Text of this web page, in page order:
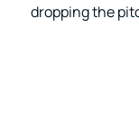
dropping the